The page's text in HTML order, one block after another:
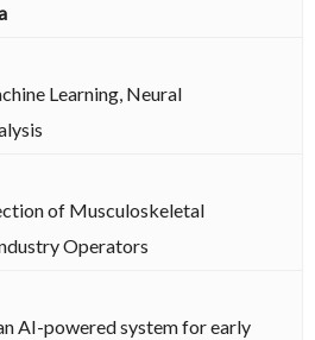
Learning, Neural
of Musculoskeletal
Operators
AI-powered system for early